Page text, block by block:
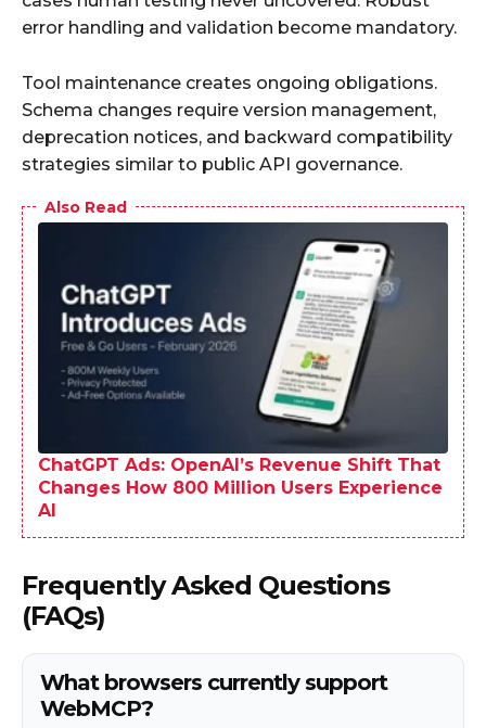
error handling and validation become mandatory.
Tool maintenance creates ongoing obligations.
Schema changes require version management,
deprecation notices, and backward compatibility
strategies similar to public API governance.
Also Read
ChatGPT Ads: OpenAI’s Revenue Shift That
Changes How 800 Million Users Experience
AI
Frequently Asked Questions
(FAQs)
What browsers currently support
WebMCP?